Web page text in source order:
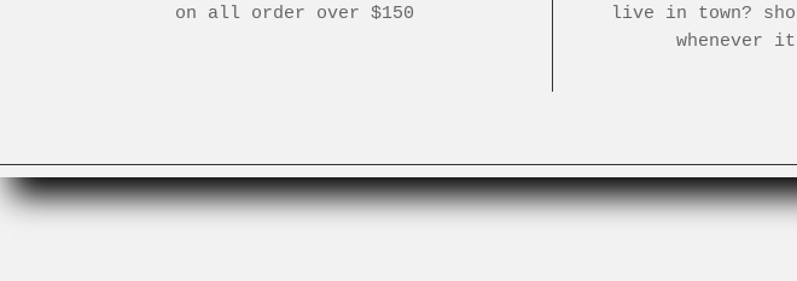
on all order over $150
live in town?
whenever